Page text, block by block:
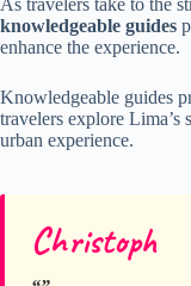
As travelers take to the
knowledgeable guides
enhance the experience.
Knowledgeable guides
travelers explore Lima’s
urban experience.
Christoph